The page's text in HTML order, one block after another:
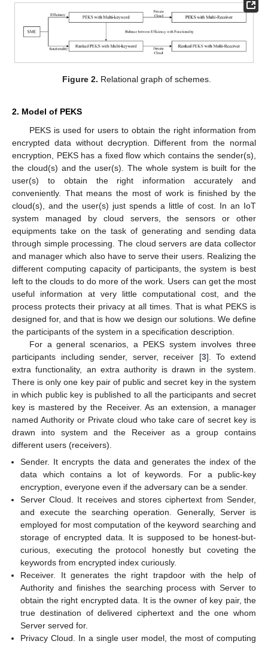
Figure 2. Relational graph of schemes.
2. Model of PEKS
PEKS is used for users to obtain the right information from
encrypted data without decryption. Different from the normal
encryption, PEKS has a fixed flow which contains the sender(s),
the cloud(s) and the user(s). The whole system is built for the
user(s) to obtain the right information accurately and
conveniently. That means the most of work is finished by the
cloud(s), and the user(s) just spends a little of cost. In an IoT
system managed by cloud servers, the sensors or other
equipments take on the task of generating and sending data
through simple processing. The cloud servers are data collector
and manager which also have to serve their users. Realizing the
different computing capacity of participants, the system is best
left to the clouds to do more of the work. Users can get the most
useful information at very little computational cost, and the
process protects their privacy at all times. That is what PEKS is
designed for, and that is how we design our solutions. We define
the participants of the system in a specification description.
For a general scenarios, a PEKS system involves three
participants including sender, server, receiver [3]. To extend
extra functionality, an extra authority is drawn in the system.
There is only one key pair of public and secret key in the system
in which public key is published to all the participants and secret
key is mastered by the Receiver. As an extension, a manager
named Authority or Private cloud who take care of secret key is
drawn into system and the Receiver as a group contains
different users (receivers).
Sender. It encrypts the data and generates the index of the
data which contains a lot of keywords. For a public-key
encryption, everyone even if the adversary can be a sender.
Server Cloud. It receives and stores ciphertext from Sender,
and execute the searching operation. Generally, Server is
employed for most computation of the keyword searching and
storage of encrypted data. It is supposed to be honest-but-
curious, executing the protocol honestly but coveting the
keywords from encrypted index curiously.
Receiver. It generates the right trapdoor with the help of
Authority and finishes the searching process with Server to
obtain the right encrypted data. It is the owner of key pair, the
true destination of delivered ciphertext and the one whom
Server served for.
Privacy Cloud. In a single user model, the most of computing